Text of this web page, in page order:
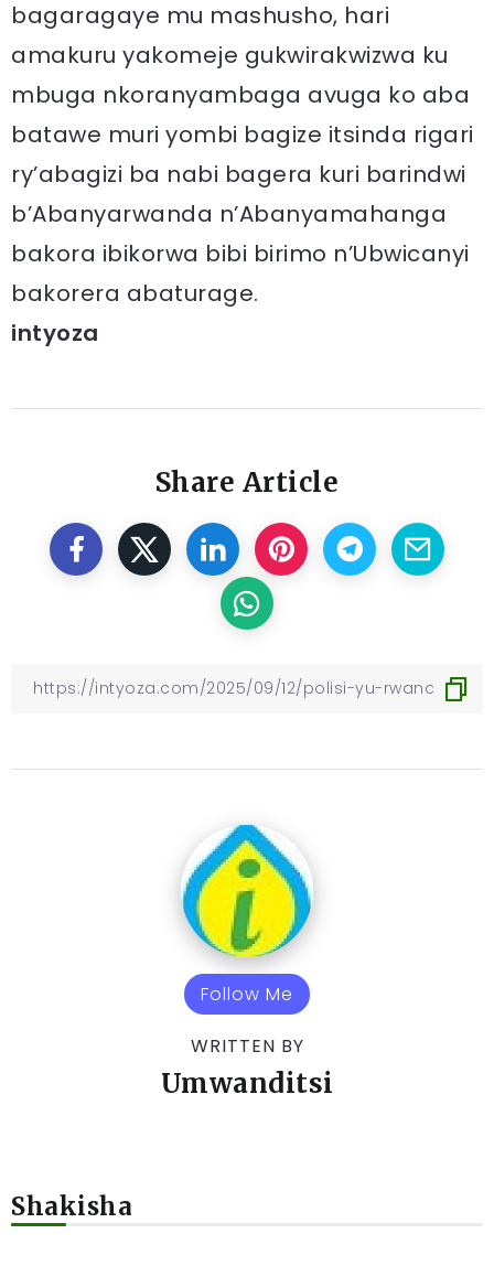
bagaragaye mu mashusho, hari
amakuru yakomeje gukwirakwizwa ku
mbuga nkoranyambaga avuga ko aba
batawe muri yombi bagize itsinda rigari
ry’abagizi ba nabi bagera kuri barindwi
b’Abanyarwanda n’Abanyamahanga
bakora ibikorwa bibi birimo n’Ubwicanyi
bakorera abaturage.
intyoza
Share Article
Follow Me
WRITTEN BY
Umwanditsi
Shakisha